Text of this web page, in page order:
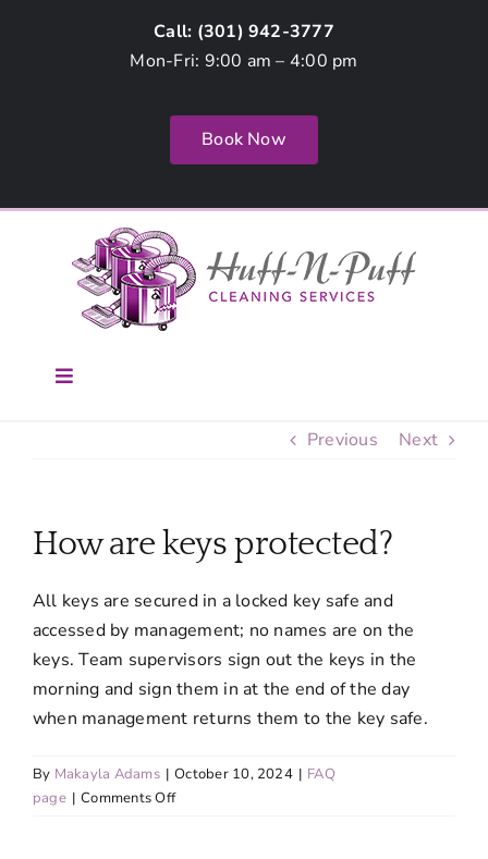
Call: (301) 942-3777
Mon-Fri: 9:00 am – 4:00 pm
Book Now
Toggle
FAQ
Contact Us
Employment
Previous Next
How are keys protected?
All keys are secured in a locked key safe and
accessed by management; no names are on the
keys. Team supervisors sign out the keys in the
morning and sign them in at the end of the day
when management returns them to the key safe.
By Makayla Adams | October 10, 2024 | FAQ
page | Comments Offon